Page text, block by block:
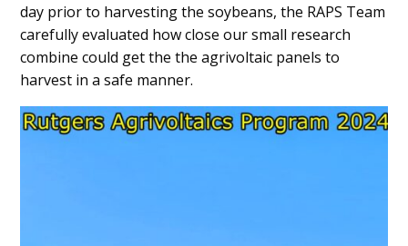
day prior to harvesting the soybeans, the RAPS Team
carefully evaluated how close our small research
combine could get the the agrivoltaic panels to
harvest in a safe manner.